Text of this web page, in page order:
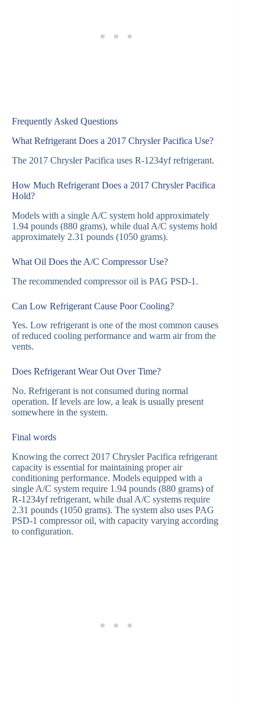
Frequently Asked Questions
What Refrigerant Does a 2017 Chrysler Pacifica Use?
The 2017 Chrysler Pacifica uses R-1234yf refrigerant.
How Much Refrigerant Does a 2017 Chrysler Pacifica
Hold?
Models with a single A/C system hold approximately
1.94 pounds (880 grams), while dual A/C systems hold
approximately 2.31 pounds (1050 grams).
What Oil Does the A/C Compressor Use?
The recommended compressor oil is PAG PSD-1.
Can Low Refrigerant Cause Poor Cooling?
Yes. Low refrigerant is one of the most common causes
of reduced cooling performance and warm air from the
vents.
Does Refrigerant Wear Out Over Time?
No. Refrigerant is not consumed during normal
operation. If levels are low, a leak is usually present
somewhere in the system.
Final words
Knowing the correct 2017 Chrysler Pacifica refrigerant
capacity is essential for maintaining proper air
conditioning performance. Models equipped with a
single A/C system require 1.94 pounds (880 grams) of
R-1234yf refrigerant, while dual A/C systems require
2.31 pounds (1050 grams). The system also uses PAG
PSD-1 compressor oil, with capacity varying according
to configuration.